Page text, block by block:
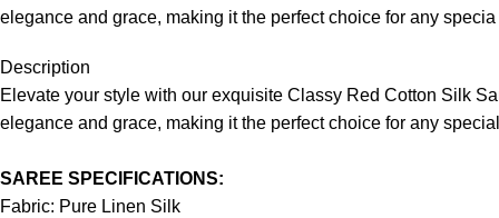
elegance and grace, making it the perfect choice for any specia
Description
Elevate your style with our exquisite Classy Red Cotton Silk
elegance and grace, making it the perfect choice for any
SAREE SPECIFICATIONS:
Fabric: Pure Linen Silk